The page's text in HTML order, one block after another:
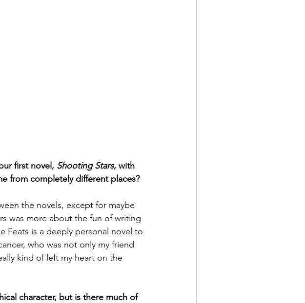
first novel, Shooting Stars, with
from completely different places?
the novels, except for maybe
was more about the fun of writing
Feats is a deeply personal novel to
who was not only my friend
kind of left my heart on the
character, but is there much of